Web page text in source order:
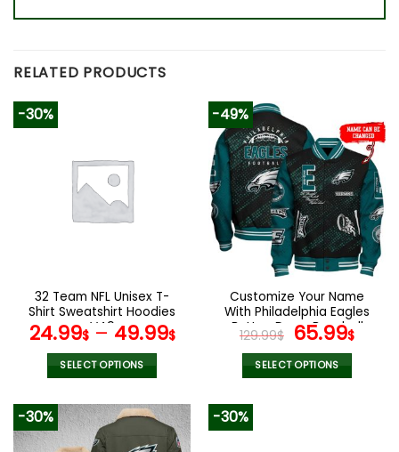
RELATED PRODUCTS
-30%
32 Team NFL Unisex T-
Shirt Sweatshirt Hoodies
V49
24.99$– 49.99$
SELECT OPTIONS
product
has
multiple
-49%
Customize Your Name
With Philadelphia Eagles
Button Down Baseball
Jacket Version 4
129.99$ Original
price
was:
65.99$
SELECT OPTIONS
-30% -30%